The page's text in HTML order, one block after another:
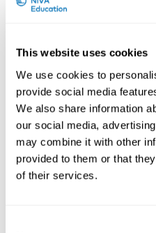
This website uses cookies
We use cookies to
provide social media
We also share information
our social media,
may combine it with other
provided to them or that
of their services.
Work Disability
Research and
15th – 17th of April 2026